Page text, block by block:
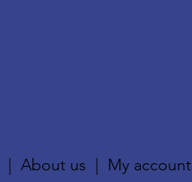
|About us My account